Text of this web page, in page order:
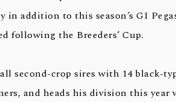
in addition to this season’s GI
following the Breeders’ Cup.
second-crop sires with 14 black-
and heads his division this